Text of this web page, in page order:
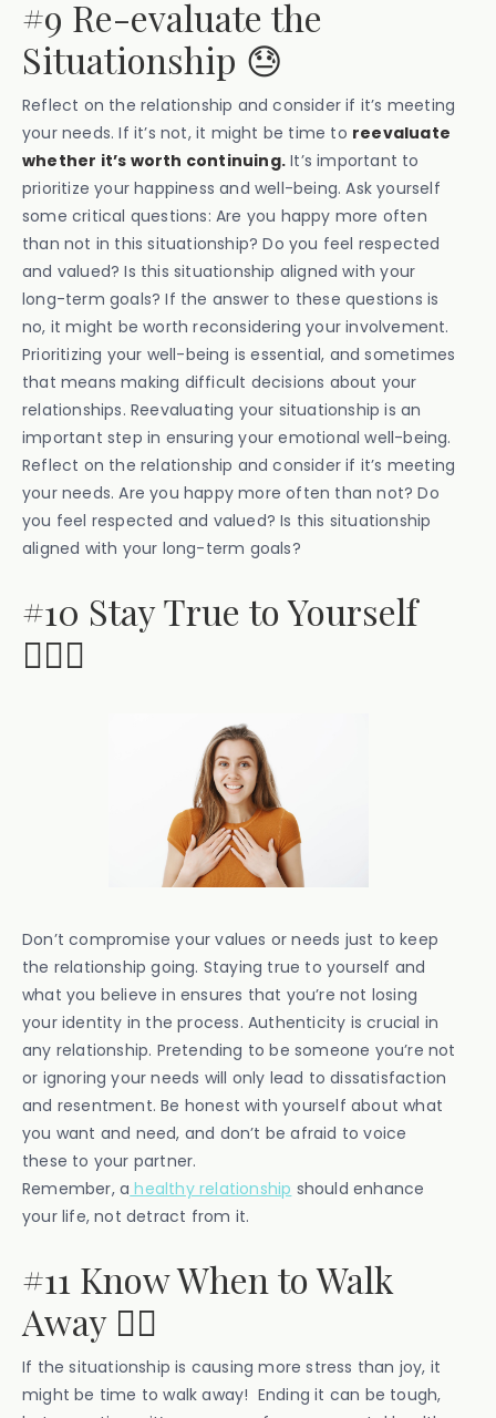
#9 Re-evaluate the
Situationship 😓
Reflect on the relationship and consider if it’s meeting
your needs. If it’s not, it might be time to reevaluate
whether it’s worth continuing. It’s important to
prioritize your happiness and well-being. Ask yourself
some critical questions: Are you happy more often
than not in this situationship? Do you feel respected
and valued? Is this situationship aligned with your
long-term goals? If the answer to these questions is
no, it might be worth reconsidering your involvement.
Prioritizing your well-being is essential, and sometimes
that means making difficult decisions about your
relationships. Reevaluating your situationship is an
important step in ensuring your emotional well-being.
Reflect on the relationship and consider if it’s meeting
your needs. Are you happy more often than not? Do
you feel respected and valued? Is this situationship
aligned with your long-term goals?
#10 Stay True to Yourself
🤷🏽‍♂️
Don’t compromise your values or needs just to keep
the relationship going. Staying true to yourself and
what you believe in ensures that you’re not losing
your identity in the process. Authenticity is crucial in
any relationship. Pretending to be someone you’re not
or ignoring your needs will only lead to dissatisfaction
and resentment. Be honest with yourself about what
you want and need, and don’t be afraid to voice
these to your partner.
Remember, a healthy relationship should enhance
your life, not detract from it.
#11 Know When to Walk
Away 🚶‍♀️
If the situationship is causing more stress than joy, it
might be time to walk away! Ending it can be tough,